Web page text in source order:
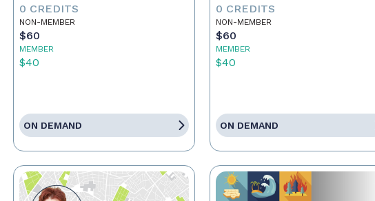
0 CREDITS
NON-MEMBER
$60
MEMBER
$40
ON DEMAND
0 CREDITS
NON-MEMBER
$60
MEMBER
$40
ON DEMAND